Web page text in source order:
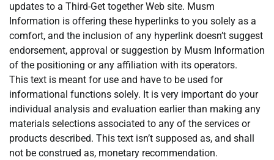
updates to a Third-Get together Web site. Musm
Information is offering these hyperlinks to you solely as a
comfort, and the inclusion of any hyperlink doesn’t suggest
endorsement, approval or suggestion by Musm Information
of the positioning or any affiliation with its operators.
This text is meant for use and have to be used for
informational functions solely. It is very important do your
individual analysis and evaluation earlier than making any
materials selections associated to any of the services or
products described. This text isn’t supposed as, and shall
not be construed as, monetary recommendation.